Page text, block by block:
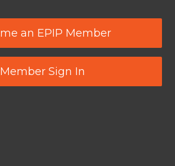
an EPIP Member
Member Sign In